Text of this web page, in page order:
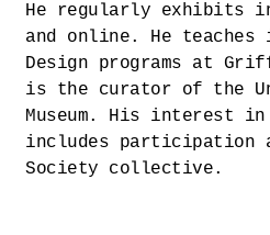
He regularly exhibits
and online. He
Design programs at
is the curator of the
Museum. His interest
includes participation
Society collective.